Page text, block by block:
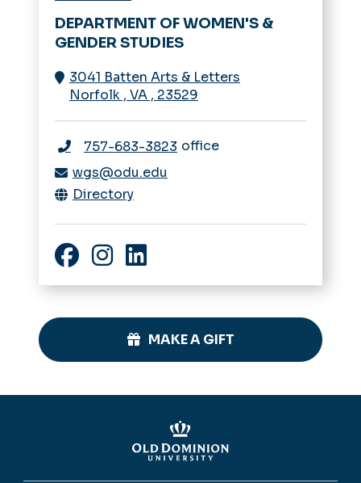
DEPARTMENT OF WOMEN'S &
GENDER STUDIES
3041 Batten Arts & Letters
Norfolk , VA , 23529
757-683-3823 office
wgs@odu.edu
Directory
MAKE A GIFT